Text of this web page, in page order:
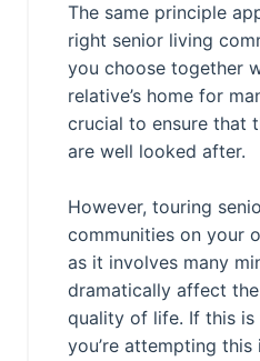
The same principle
right senior living
you choose together
relative’s home for
crucial to ensure that
are well looked after.
However, touring
communities on your
as it involves many
dramatically affect the
quality of life. If this
you’re attempting this